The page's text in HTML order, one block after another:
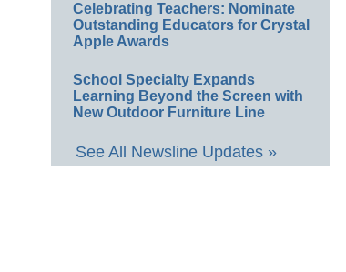
Celebrating Teachers: Nominate
Outstanding Educators for Crystal
Apple Awards
School Specialty Expands
Learning Beyond the Screen with
New Outdoor Furniture Line
See All Newsline Updates »